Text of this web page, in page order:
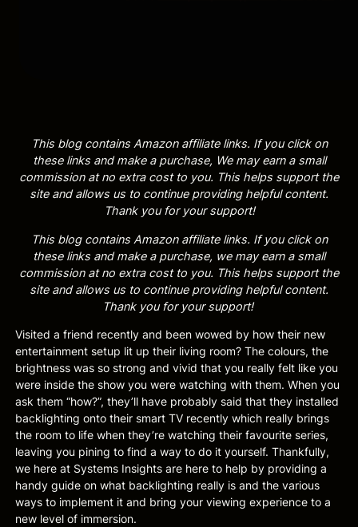
This blog contains Amazon affiliate links. If you click on
these links and make a purchase, We may earn a small
commission at no extra cost to you. This helps support the
site and allows us to continue providing helpful content.
Thank you for your support!
This blog contains Amazon affiliate links. If you click on
these links and make a purchase, we may earn a small
commission at no extra cost to you. This helps support the
site and allows us to continue providing helpful content.
Thank you for your support!
Visited a friend recently and been wowed by how their new
entertainment setup lit up their living room? The colours, the
brightness was so strong and vivid that you really felt like you
were inside the show you were watching with them. When you
ask them “how?”, they’ll have probably said that they installed
backlighting onto their smart TV recently which really brings
the room to life when they’re watching their favourite series,
leaving you pining to find a way to do it yourself. Thankfully,
we here at Systems Insights are here to help by providing a
handy guide on what backlighting really is and the various
ways to implement it and bring your viewing experience to a
new level of immersion.